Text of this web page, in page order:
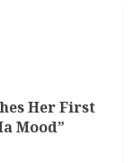
Her First
Mood”